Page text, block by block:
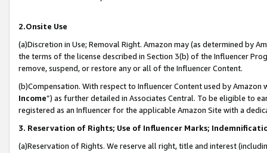
2.Onsite Use
(a)Discretion in Use; Removal Right. Amazon may (as determined by
the terms of the license described in Section 3(b) of the Influencer
remove, suspend, or restore any or all of the Influencer Content.
(b)Compensation. With respect to Influencer Content used by
Income”) as further detailed in Associates Central. To be eligible to
registered as an Influencer for the applicable Amazon Site with a
3. Reservation of Rights; Use of Influencer Marks;
(a)Reservation of Rights. We reserve all right, title and interest